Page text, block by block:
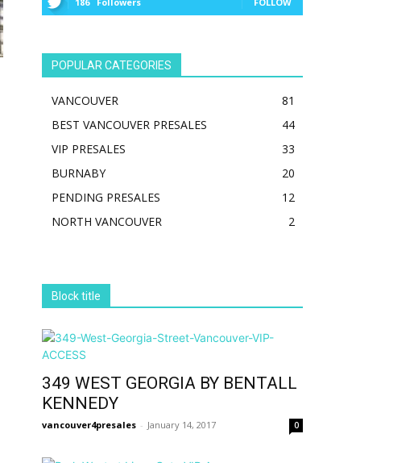
POPULAR CATEGORIES
VANCOUVER
81
BEST VANCOUVER PRESALES
44
VIP PRESALES
33
BURNABY
20
PENDING PRESALES
12
NORTH VANCOUVER
2
Block title
349 WEST GEORGIA BY BENTALL
KENNEDY
vancouver4presales - January 14, 2017 0